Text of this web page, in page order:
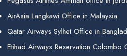
AirAsia Langkawi Office in Malaysia
Qatar Airways Sylhet Office in
Etihad Airways Reservation Colombo